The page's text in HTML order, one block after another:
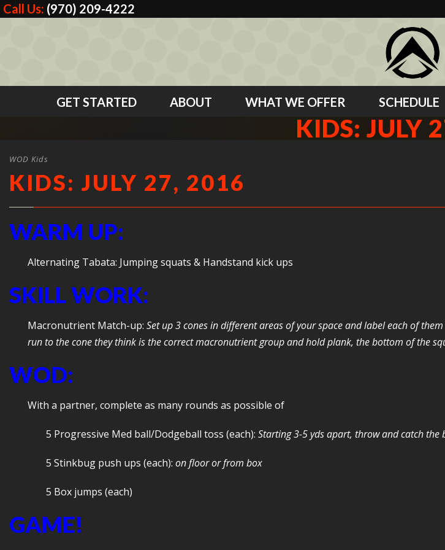
Call Us: (970) 209-4222
GET STARTED ABOUT WHAT WE OFFER SCHEDULE
KIDS: JULY
WOD Kids
KIDS: JULY 27, 2016
WARM UP:
Alternating Tabata: Jumping squats & Handstand kick ups
SKILL WORK:
Macronutrient Match-up: Set up 3 cones in different areas of your space and label each of
run to the cone they think is the correct macronutrient group and hold plank, the bottom of the
WOD:
With a partner, complete as many rounds as possible of
5 Progressive Med ball/Dodgeball toss (each): Starting 3-5 yds apart, throw and catch the
5 Stinkbug push ups (each): on floor or from box
5 Box jumps (each)
GAME!